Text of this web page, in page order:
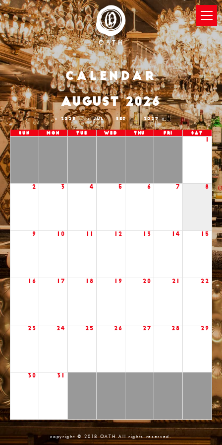
Calendar
2025 JUL
AUGUST 2026
SEP 2027
Sun Mon Tue Wed Thu Fri Sat
2 3 4 5 6 7 8
9 10 12 13 14 15
16 17 18 19 20 21 22
23 24 25 26 27 28 29
30 31
copyright © 2018 OATH All rights reserved.